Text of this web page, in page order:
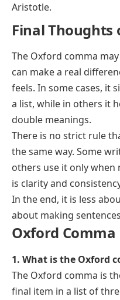
Aristotle.
Final Thoughts
The Oxford comma
can make a real
feels. In some cases, it
a list, while in others it
double meanings.
There is no strict rule
the same way. Some
others use it only when
is clarity and
In the end, it is less
about making
Oxford Comma
1. What is the Oxford
The Oxford comma is
final item in a list of